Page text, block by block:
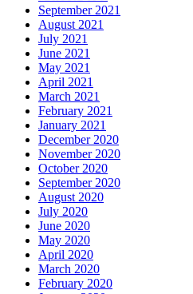
September 2021
August 2021
July 2021
June 2021
May 2021
April 2021
March 2021
February 2021
January 2021
December 2020
November 2020
October 2020
September 2020
August 2020
July 2020
June 2020
May 2020
April 2020
March 2020
February 2020